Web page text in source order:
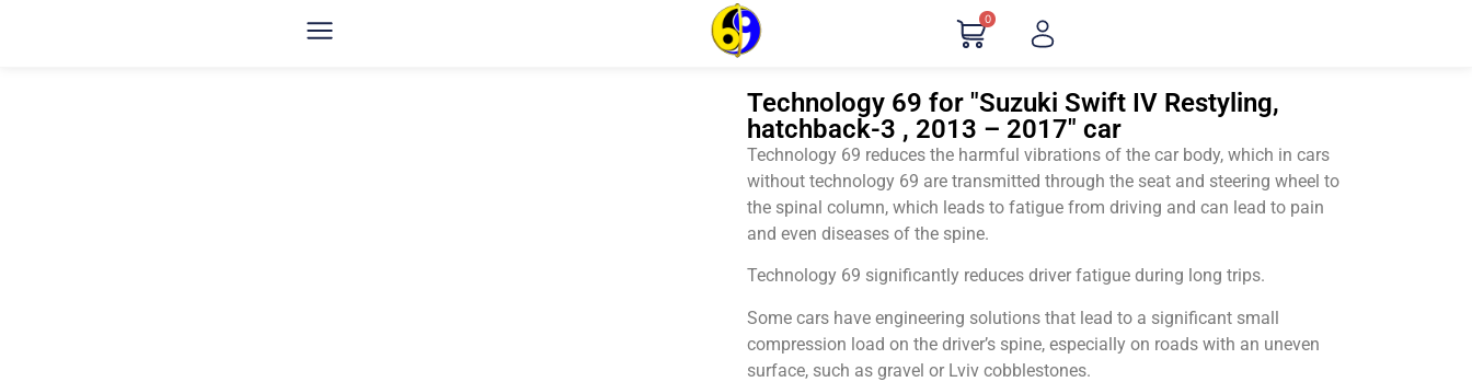
0
Technology 69 for "Suzuki Swift IV Restyling,
hatchback-3 , 2013 – 2017" car
Technology 69 reduces the harmful vibrations of the car body, which in cars
without technology 69 are transmitted through the seat and steering wheel to
the spinal column, which leads to fatigue from driving and can lead to pain
and even diseases of the spine.
Technology 69 significantly reduces driver fatigue during long trips.
Some cars have engineering solutions that lead to a significant small
compression load on the driver’s spine, especially on roads with an uneven
surface, such as gravel or Lviv cobblestones.